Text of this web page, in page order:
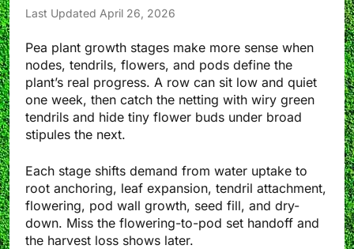
Last Updated April 26, 2026
Pea plant growth stages make more sense when
nodes, tendrils, flowers, and pods define the
plant’s real progress. A row can sit low and quiet
one week, then catch the netting with wiry green
tendrils and hide tiny flower buds under broad
stipules the next.
Each stage shifts demand from water uptake to
root anchoring, leaf expansion, tendril attachment,
flowering, pod wall growth, seed fill, and dry-
down. Miss the flowering-to-pod set handoff and
the harvest loss shows later.